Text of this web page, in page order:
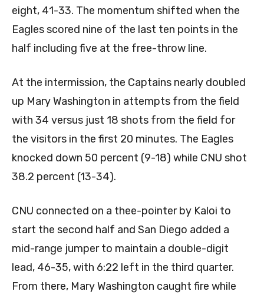
eight, 41-33. The momentum shifted when the
Eagles scored nine of the last ten points in the
half including five at the free-throw line.
At the intermission, the Captains nearly doubled
up Mary Washington in attempts from the field
with 34 versus just 18 shots from the field for
the visitors in the first 20 minutes. The Eagles
knocked down 50 percent (9-18) while CNU shot
38.2 percent (13-34).
CNU connected on a thee-pointer by Kaloi to
start the second half and San Diego added a
mid-range jumper to maintain a double-digit
lead, 46-35, with 6:22 left in the third quarter.
From there, Mary Washington caught fire while